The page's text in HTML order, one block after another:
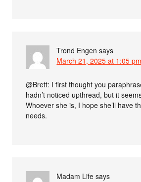
Trond Engen says
March 21, 2025 at 1:05 pm
@Brett: I first thought you
hadn’t noticed upthread, but it
Whoever she is, I hope she’ll have
needs.
Madam Life says